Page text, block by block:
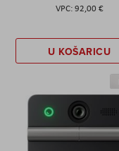
92,00 €
U KOŠARICU